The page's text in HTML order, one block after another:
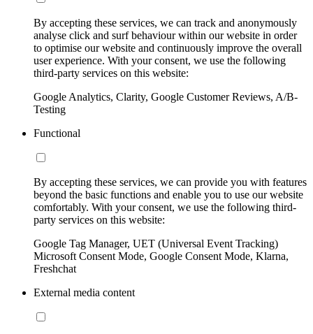
By accepting these services, we can track and anonymously
analyse click and surf behaviour within our website in order
to optimise our website and continuously improve the overall
user experience. With your consent, we use the following
third-party services on this website:
Google Analytics, Clarity, Google Customer Reviews, A/B-
Testing
Functional
By accepting these services, we can provide you with features
beyond the basic functions and enable you to use our website
comfortably. With your consent, we use the following third-
party services on this website:
Google Tag Manager, UET (Universal Event Tracking)
Microsoft Consent Mode, Google Consent Mode, Klarna,
Freshchat
External media content